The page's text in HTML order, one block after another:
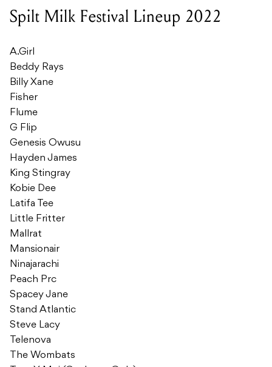
Spilt Milk Festival Lineup 2022
A.Girl
Beddy Rays
Billy Xane
Fisher
Flume
G Flip
Genesis Owusu
Hayden James
King Stingray
Kobie Dee
Latifa Tee
Little Fritter
Mallrat
Mansionair
Ninajarachi
Peach Prc
Spacey Jane
Stand Atlantic
Steve Lacy
Telenova
The Wombats